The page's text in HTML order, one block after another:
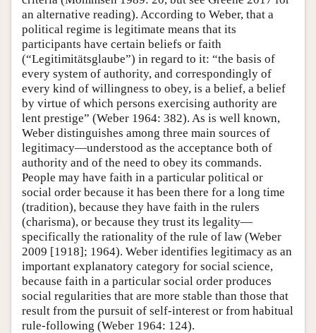
an alternative reading). According to Weber, that a
political regime is legitimate means that its
participants have certain beliefs or faith
(“Legitimitätsglaube”) in regard to it: “the basis of
every system of authority, and correspondingly of
every kind of willingness to obey, is a belief, a belief
by virtue of which persons exercising authority are
lent prestige” (Weber 1964: 382). As is well known,
Weber distinguishes among three main sources of
legitimacy—understood as the acceptance both of
authority and of the need to obey its commands.
People may have faith in a particular political or
social order because it has been there for a long time
(tradition), because they have faith in the rulers
(charisma), or because they trust its legality—
specifically the rationality of the rule of law (Weber
2009 [1918]; 1964). Weber identifies legitimacy as an
important explanatory category for social science,
because faith in a particular social order produces
social regularities that are more stable than those that
result from the pursuit of self-interest or from habitual
rule-following (Weber 1964: 124).